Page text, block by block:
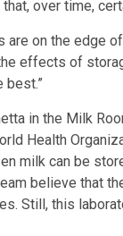
over time,
are on the edge
effects of
best.”
in the Milk
Health
milk can be
believe that
Still, this